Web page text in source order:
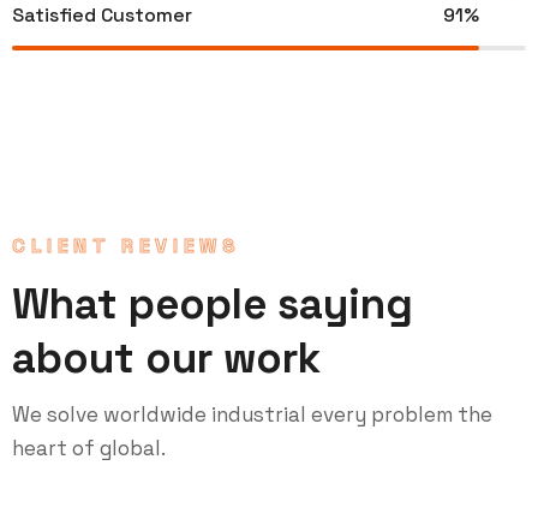
Satisfied Customer 91%
CLIENT REVIEWS
What people saying
about our work
We solve worldwide industrial every problem the
heart of global.